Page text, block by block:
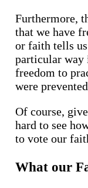
Furthermore,
that we have
or faith tells
particular way
freedom to
were
Of course,
hard to see
to vote our
What our